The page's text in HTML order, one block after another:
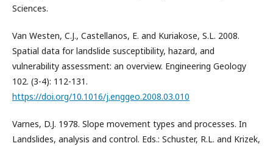
Sciences.
Van Westen, C.J., Castellanos, E. and Kuriakose, S.L. 2008.
Spatial data for landslide susceptibility, hazard, and
vulnerability assessment: an overview. Engineering Geology
102. (3-4): 112-131.
https://doi.org/10.1016/j.enggeo.2008.03.010
Varnes, D.J. 1978. Slope movement types and processes. In
Landslides, analysis and control. Eds.: Schuster, R.L. and Krizek,